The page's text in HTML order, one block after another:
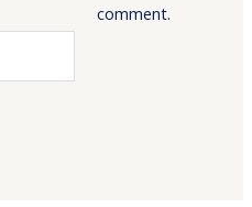
comment.